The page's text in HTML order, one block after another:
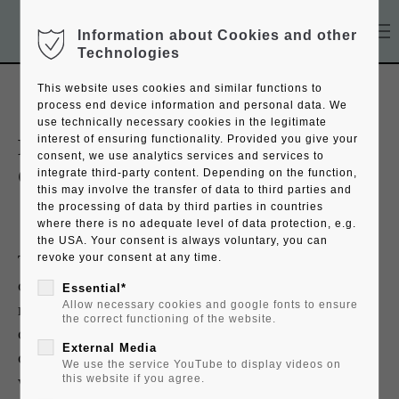
ROYAL Imperator Desktop
Globe
The invention of lithography in the 19th
century revolutionized the production of
maps. The schematical woodcut and
copperplate engraving gave way to the
colored appearance of drawn maps - but in
wide circulation. Our ROYAL unites the
Information about Cookies and other
Technologies
This website uses cookies and similar functions to
process end device information and personal data. We
use technically necessary cookies in the legitimate
interest of ensuring functionality. Provided you give your
consent, we use analytics services and services to
integrate third-party content. Depending on the function,
this may involve the transfer of data to third parties and
the processing of data by third parties in countries
where there is no adequate level of data protection, e.g.
the USA. Your consent is always voluntary, you can
revoke your consent at any time.
Essential*
Allow necessary cookies and google fonts to ensure
the correct functioning of the website.
External Media
We use the service YouTube to display videos on
this website if you agree.